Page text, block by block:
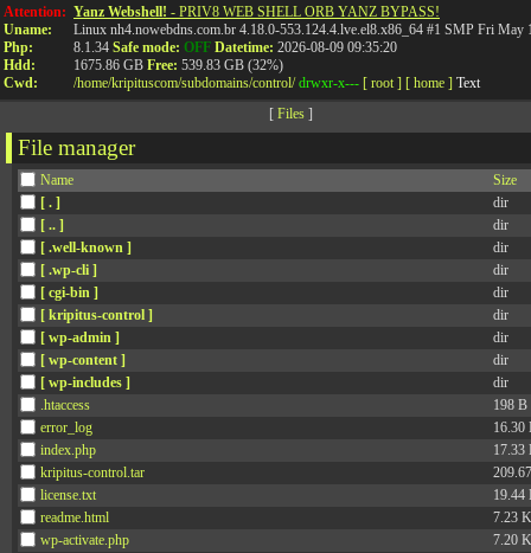
Attention:
Uname:
Php:
Hdd:
Cwd:
Yanz Webshell! - PRIV8 WEB SHELL ORB YANZ BYPASS!
Linux nh4.nowebdns.com.br 4.18.0-553.124.4.lve.el8.x86_64 #1 SMP Fri May
8.1.34 Safe mode: OFF Datetime: 2026-08-09 09:35:20
1675.86 GB Free: 539.83 GB (32%)
/home/kripituscom/subdomains/control/ drwxr-x--- [ root ] [ home ] Text
[ Files]
File manager
Name
Size
[ . ]
dir
[ .. ]
dir
[ .well-known ]
dir
[ .wp-cli ]
dir
[ cgi-bin ]
dir
[ kripitus-control ]
dir
[ wp-admin ]
dir
[ wp-content ]
dir
[ wp-includes ]
dir
.htaccess
198 B
error_log
16.30
index.php
17.33
kripitus-control.tar
license.txt
19.44
readme.html
7.23
wp-activate.php
7.20
API